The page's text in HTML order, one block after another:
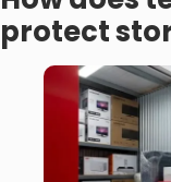
protect